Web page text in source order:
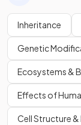
Inheritance
Genetic
Ecosystems &
Effects of
Cell Structure